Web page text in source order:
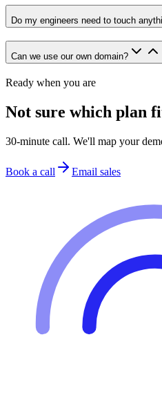
Do my engineers need to touch
Can we use our own domain?
Ready when you are
Not sure which plan
30-minute call. We'll map your
Book a call Email sales